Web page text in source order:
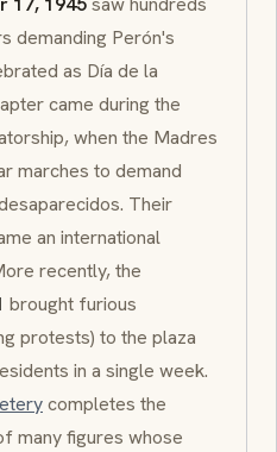
demanding Perón's
as Día de la
came during the
when the Madres
marches to demand
. Their
an international
recently, the
brought furious
protests) to the plaza
in a single week.
completes the
many figures whose